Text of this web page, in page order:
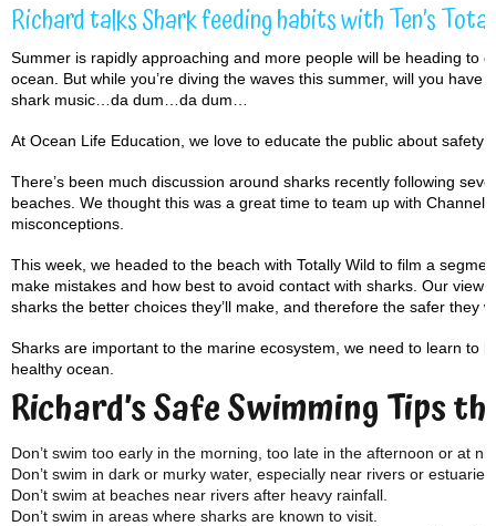
Richard talks Shark feeding habits with Ten’s
Summer is rapidly approaching and more people will be heading to
ocean. But while you’re diving the waves this summer, will you
shark music…da dum…da dum…
At Ocean Life Education, we love to educate the public about safety
There’s been much discussion around sharks recently following
beaches. We thought this was a great time to team up with Channel
misconceptions.
This week, we headed to the beach with Totally Wild to film a
make mistakes and how best to avoid contact with sharks. Our view
sharks the better choices they’ll make, and therefore the safer they
Sharks are important to the marine ecosystem, we need to learn to
healthy ocean.
Richard’s Safe Swimming Tips
Don’t swim too early in the morning, too late in the afternoon or at
Don’t swim in dark or murky water, especially near rivers or estuaries.
Don’t swim at beaches near rivers after heavy rainfall.
Don’t swim in areas where sharks are known to visit.